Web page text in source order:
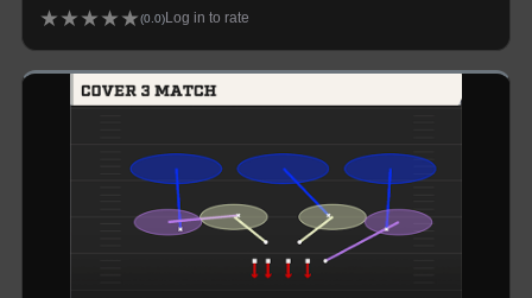
★★★★★(0.0) Log in to rate